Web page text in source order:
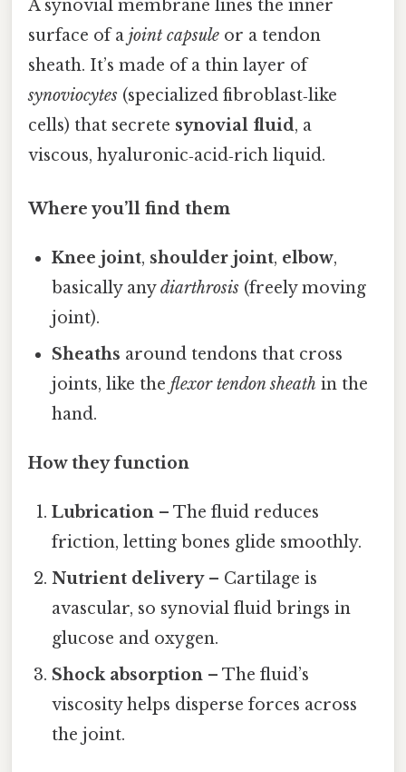
A synovial membrane lines the inner
surface of a joint capsule or a tendon
sheath. It’s made of a thin layer of
synoviocytes (specialized fibroblast‑like
cells) that secrete synovial fluid, a
viscous, hyaluronic‑acid‑rich liquid.
Where you’ll find them
Knee joint, shoulder joint, elbow,
basically anydiarthrosis (freely moving
joint).
Sheaths around tendons that cross
joints, like theflexor tendon sheath in the
hand.
How they function
Lubrication – The fluid reduces
friction, letting bones glide smoothly.
Nutrient delivery– Cartilage is
avascular, so synovial fluid brings in
glucose and oxygen.
Shock absorption – The fluid’s
viscosity helps disperse forces across
the joint.